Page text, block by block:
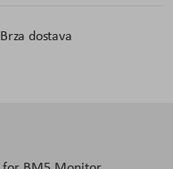
Brza dostava